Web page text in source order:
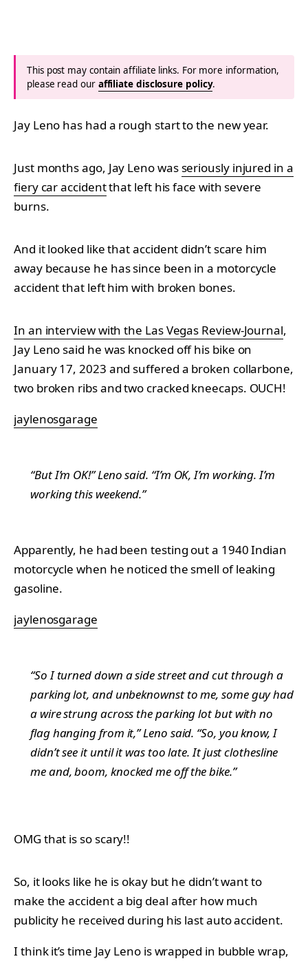
This post may contain affiliate links. For more information,
please read our affiliate disclosure policy.
Jay Leno has had a rough start to the new year.
Just months ago, Jay Leno wasseriously injured in a
fiery car accidentthat left his face with severe
burns.
And it looked like that accident didn’t scare him
away because he has since been in a motorcycle
accident that left him with broken bones.
In an interview with the Las Vegas Review-Journal,
Jay Leno said he was knocked off his bike on
January 17, 2023 and suffered a broken collarbone,
two broken ribs and two cracked kneecaps. OUCH!
jaylenosgarage
“But I’m OK!” Leno said. “I’m OK, I’m working. I’m
working this weekend.”
Apparently, he had been testing out a 1940 Indian
motorcycle when he noticed the smell of leaking
gasoline.
jaylenosgarage
“So I turned down a side street and cut through a
parking lot, and unbeknownst to me, some guy had
a wire strung across the parking lot but with no
flag hanging from it,” Leno said. “So, you know, I
didn’t see it until it was too late. It just clothesline
me and, boom, knocked me off the bike.”
OMG that is so scary!!
So, it looks like he is okay but he didn’t want to
make the accident a big deal after how much
publicity he received during his last auto accident.
I think it’s time Jay Leno is wrapped in bubble wrap,